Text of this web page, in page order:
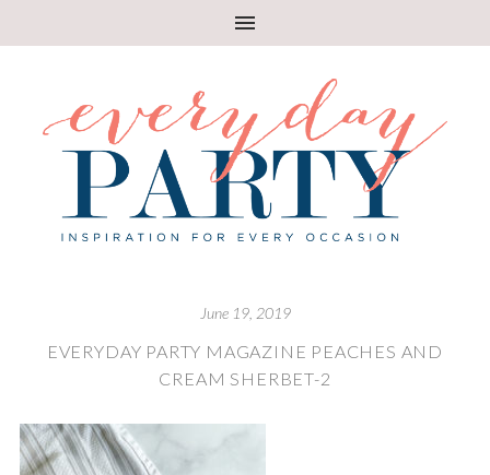
June 19, 2019
EVERYDAY PARTY MAGAZINE PEACHES AND
CREAM SHERBET-2